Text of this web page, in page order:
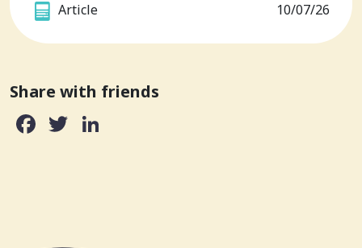
Article 10/07/26
Share with friends
Facebook
Twitter